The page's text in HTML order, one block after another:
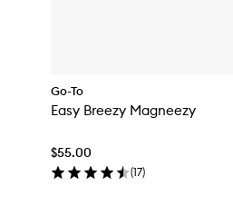
Go-To
Easy Breezy Magneezy
$55.00
(17)